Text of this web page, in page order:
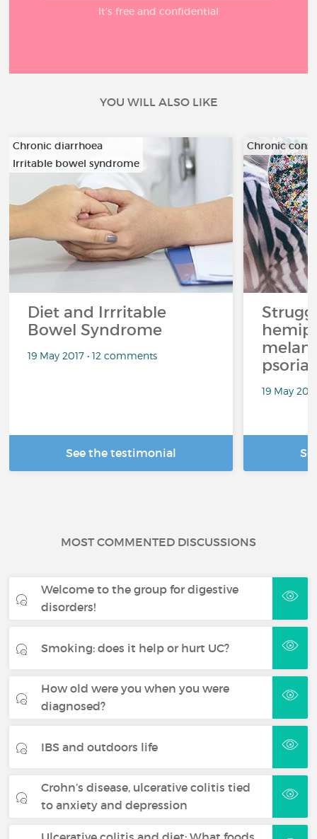
It’s free and confidential
YOU WILL ALSO LIKE
Chronic diarrhoea
Irritable bowel syndrome
Diet and Irrritable
Bowel Syndrome
19 May 2017 • 12 comments
See the testimonial
Chronic
19 May
MOST COMMENTED DISCUSSIONS
Welcome to the group for digestive
disorders!
Smoking: does it help or hurt UC?
How old were you when you were
diagnosed?
IBS and outdoors life
Crohn’s disease, ulcerative colitis tied
to anxiety and depression